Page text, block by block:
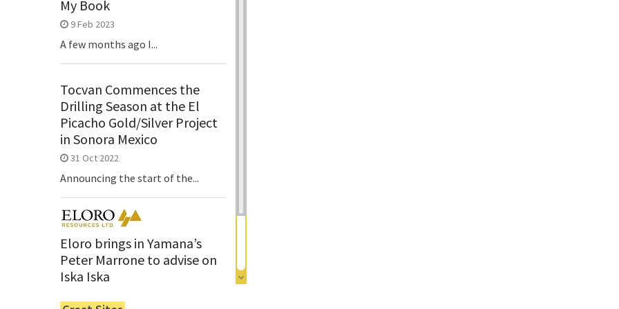
My Book
9 Feb 2023
A few months ago I...
Tocvan Commences the
Drilling Season at the El
Picacho Gold/Silver Project
in Sonora Mexico
31 Oct 2022
Announcing the start of the...
Eloro brings in Yamana’s
Peter Marrone to advise on
Iska Iska